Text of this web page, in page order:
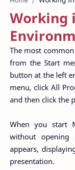
Working
The most
from the Start
button at the left
menu, click All
and then click the
When you start
without opening
appears,
presentation.